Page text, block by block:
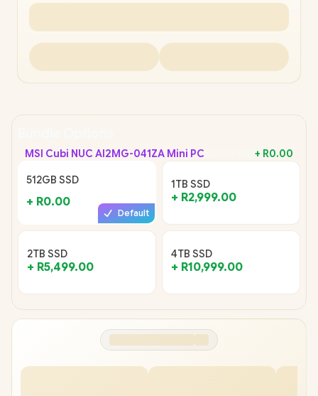
MSI Cubi NUC AI2MG-041ZA Mini PC + R0.00
512GB SSD
+ R0.00
Default
1TB SSD
+ R2,999.00
2TB SSD
+ R5,499.00
4TB SSD
+ R10,999.00